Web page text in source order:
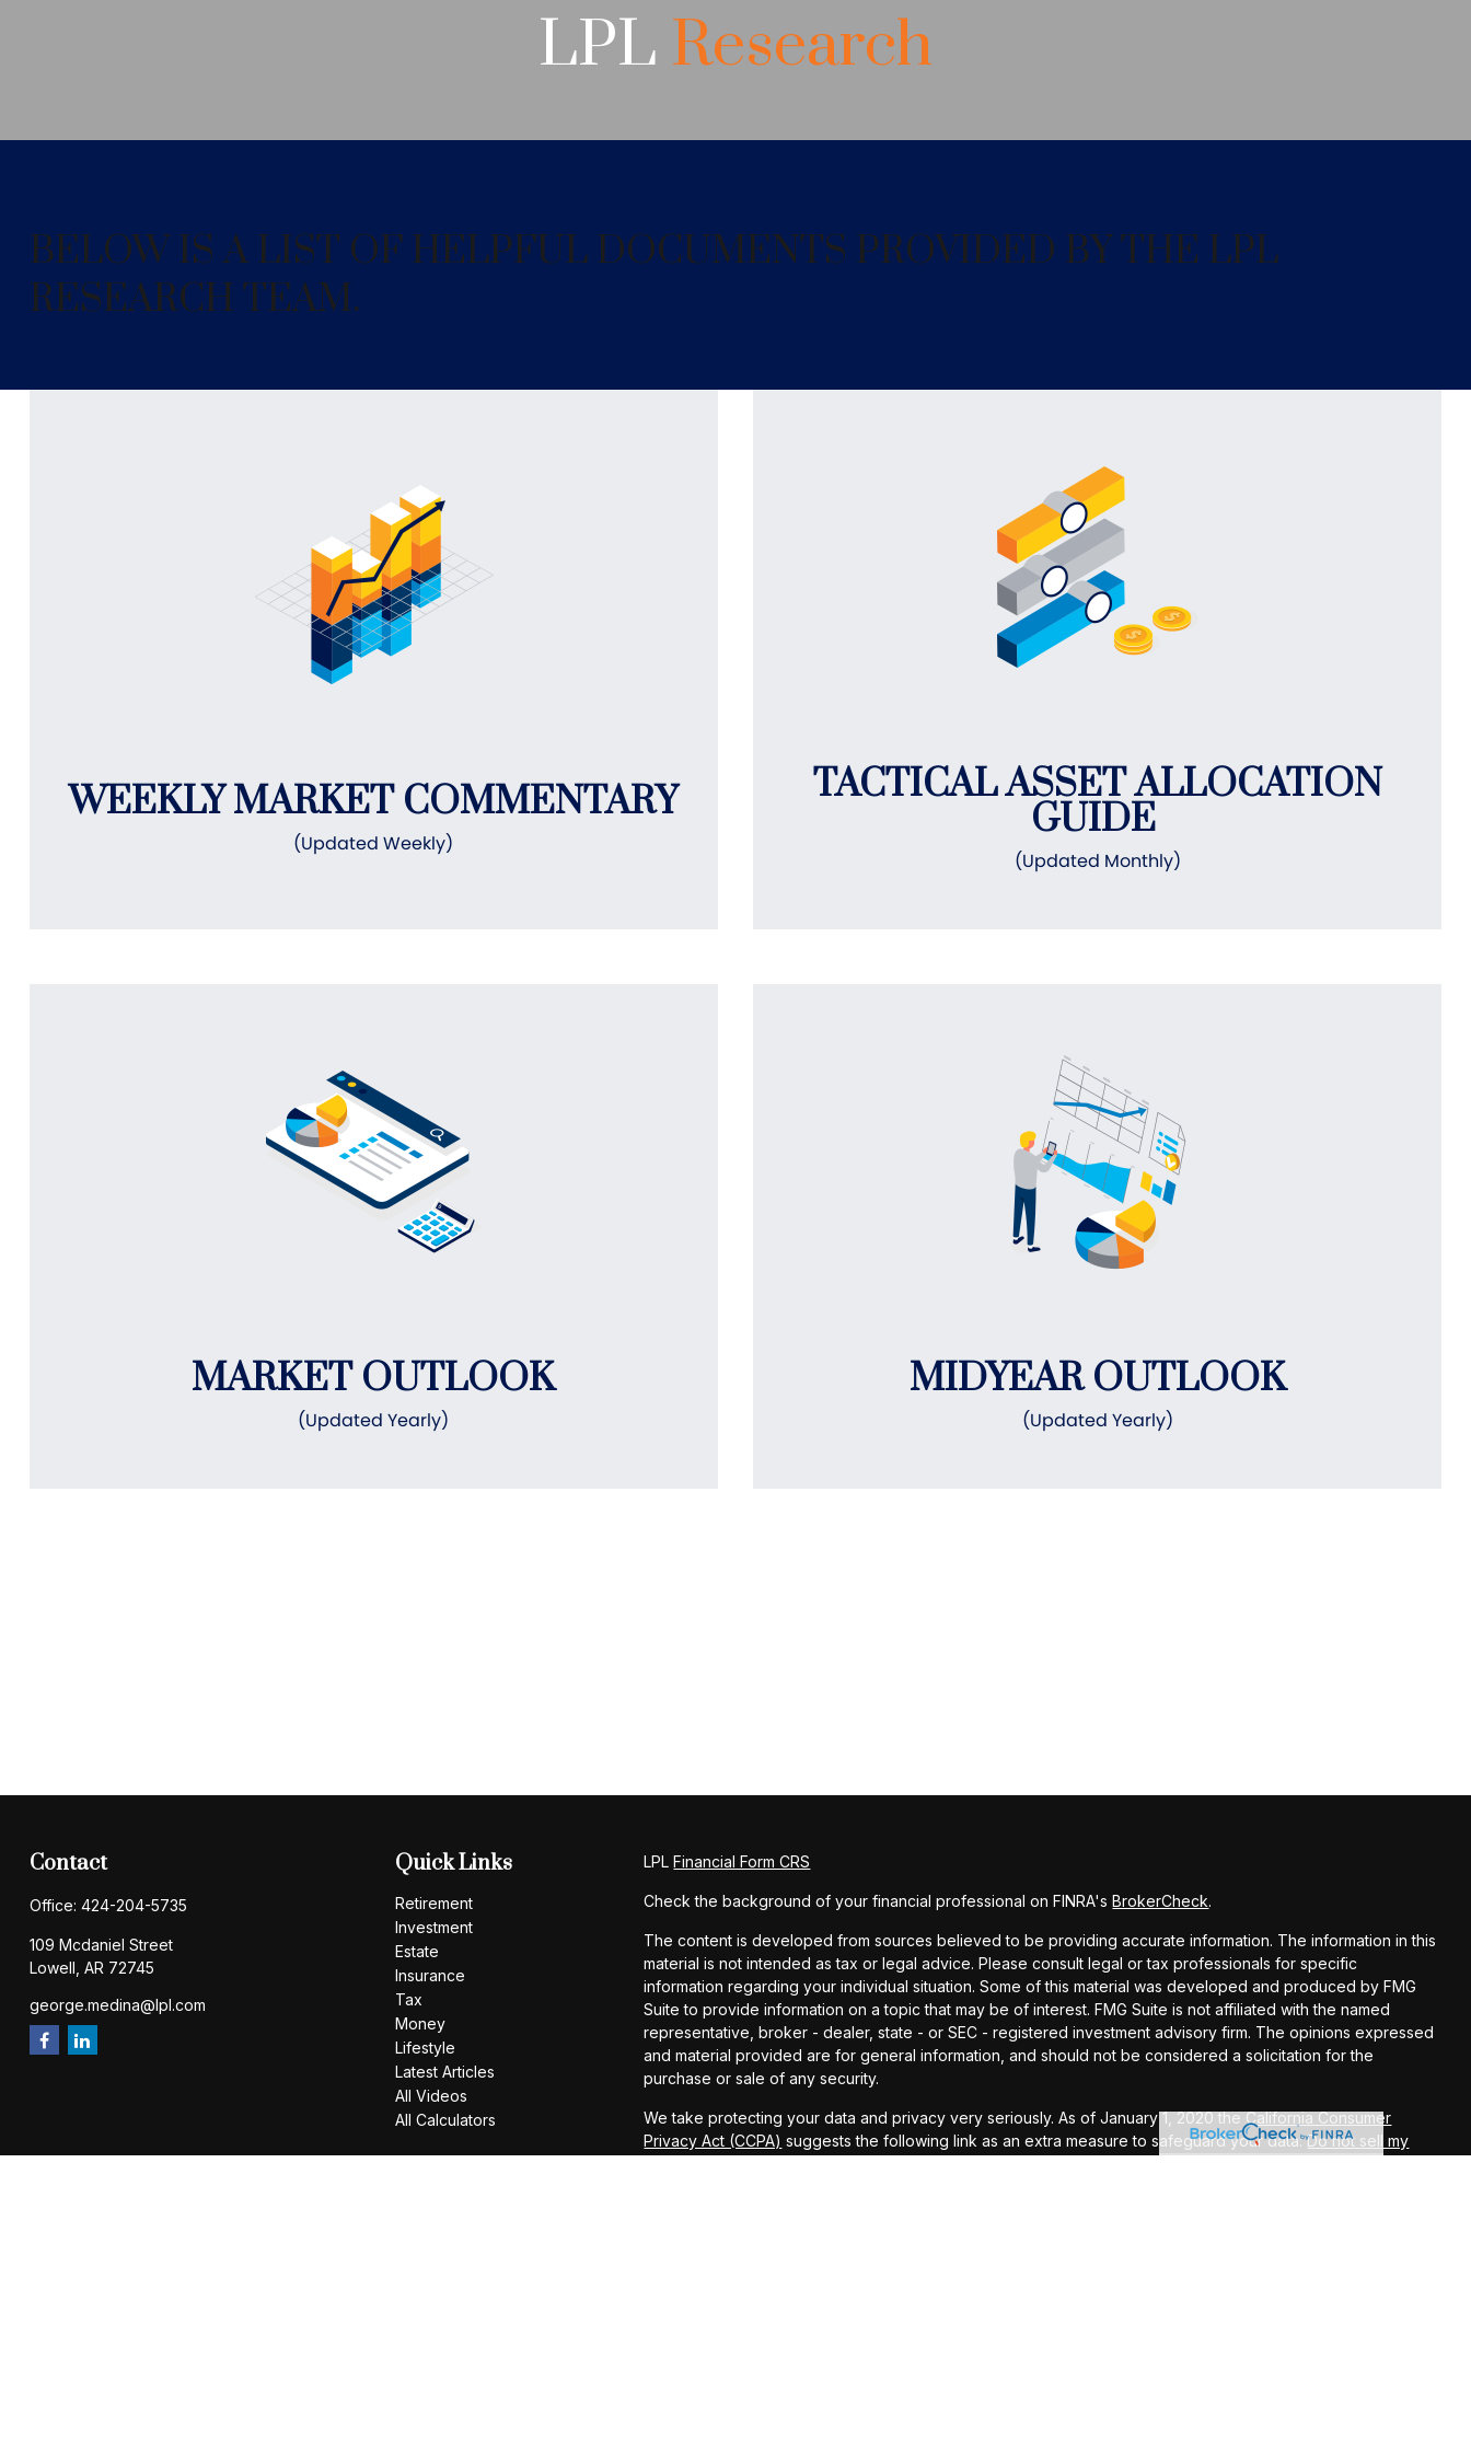
LPL Research
BELOW IS A LIST OF HELPFUL DOCUMENTS PROVIDED BY THE LPL
RESEARCH TEAM.
WEEKLY MARKET COMMENTARY
(Updated Weekly)
TACTICAL ASSET ALLOCATION
GUIDE
(Updated Monthly)
MARKET OUTLOOK
(Updated Yearly)
MIDYEAR OUTLOOK
(Updated Yearly)
Contact
Office: 424-204-5735
109 Mcdaniel Street
Lowell, AR 72745
george.medina@lpl.com
Quick Links
Retirement
Investment
Estate
Insurance
Tax
Money
Lifestyle
Latest Articles
All Videos
All Calculators
LPLFinancial Form CRS
Check the background of your financial professional on FINRA'sBrokerCheck.
The content is developed from sources believed to be providing accurate information. The information in this
material is not intended as tax or legal advice. Please consult legal or tax professionals for specific
information regarding your individual situation. Some of this material was developed and produced by FMG
Suite to provide information on a topic that may be of interest. FMG Suite is not affiliated with the named
representative, broker - dealer, state - or SEC - registered investment advisory firm. The opinions expressed
and material provided are for general information, and should not be considered a solicitation for the
purchase or sale of any security.
We take protecting your data and privacy very seriously. As of January 1, 2020 theCalifornia Consumer
Privacy Act (CCPA) suggests the following link as an extra measure to safeguard your data:Do not sell my